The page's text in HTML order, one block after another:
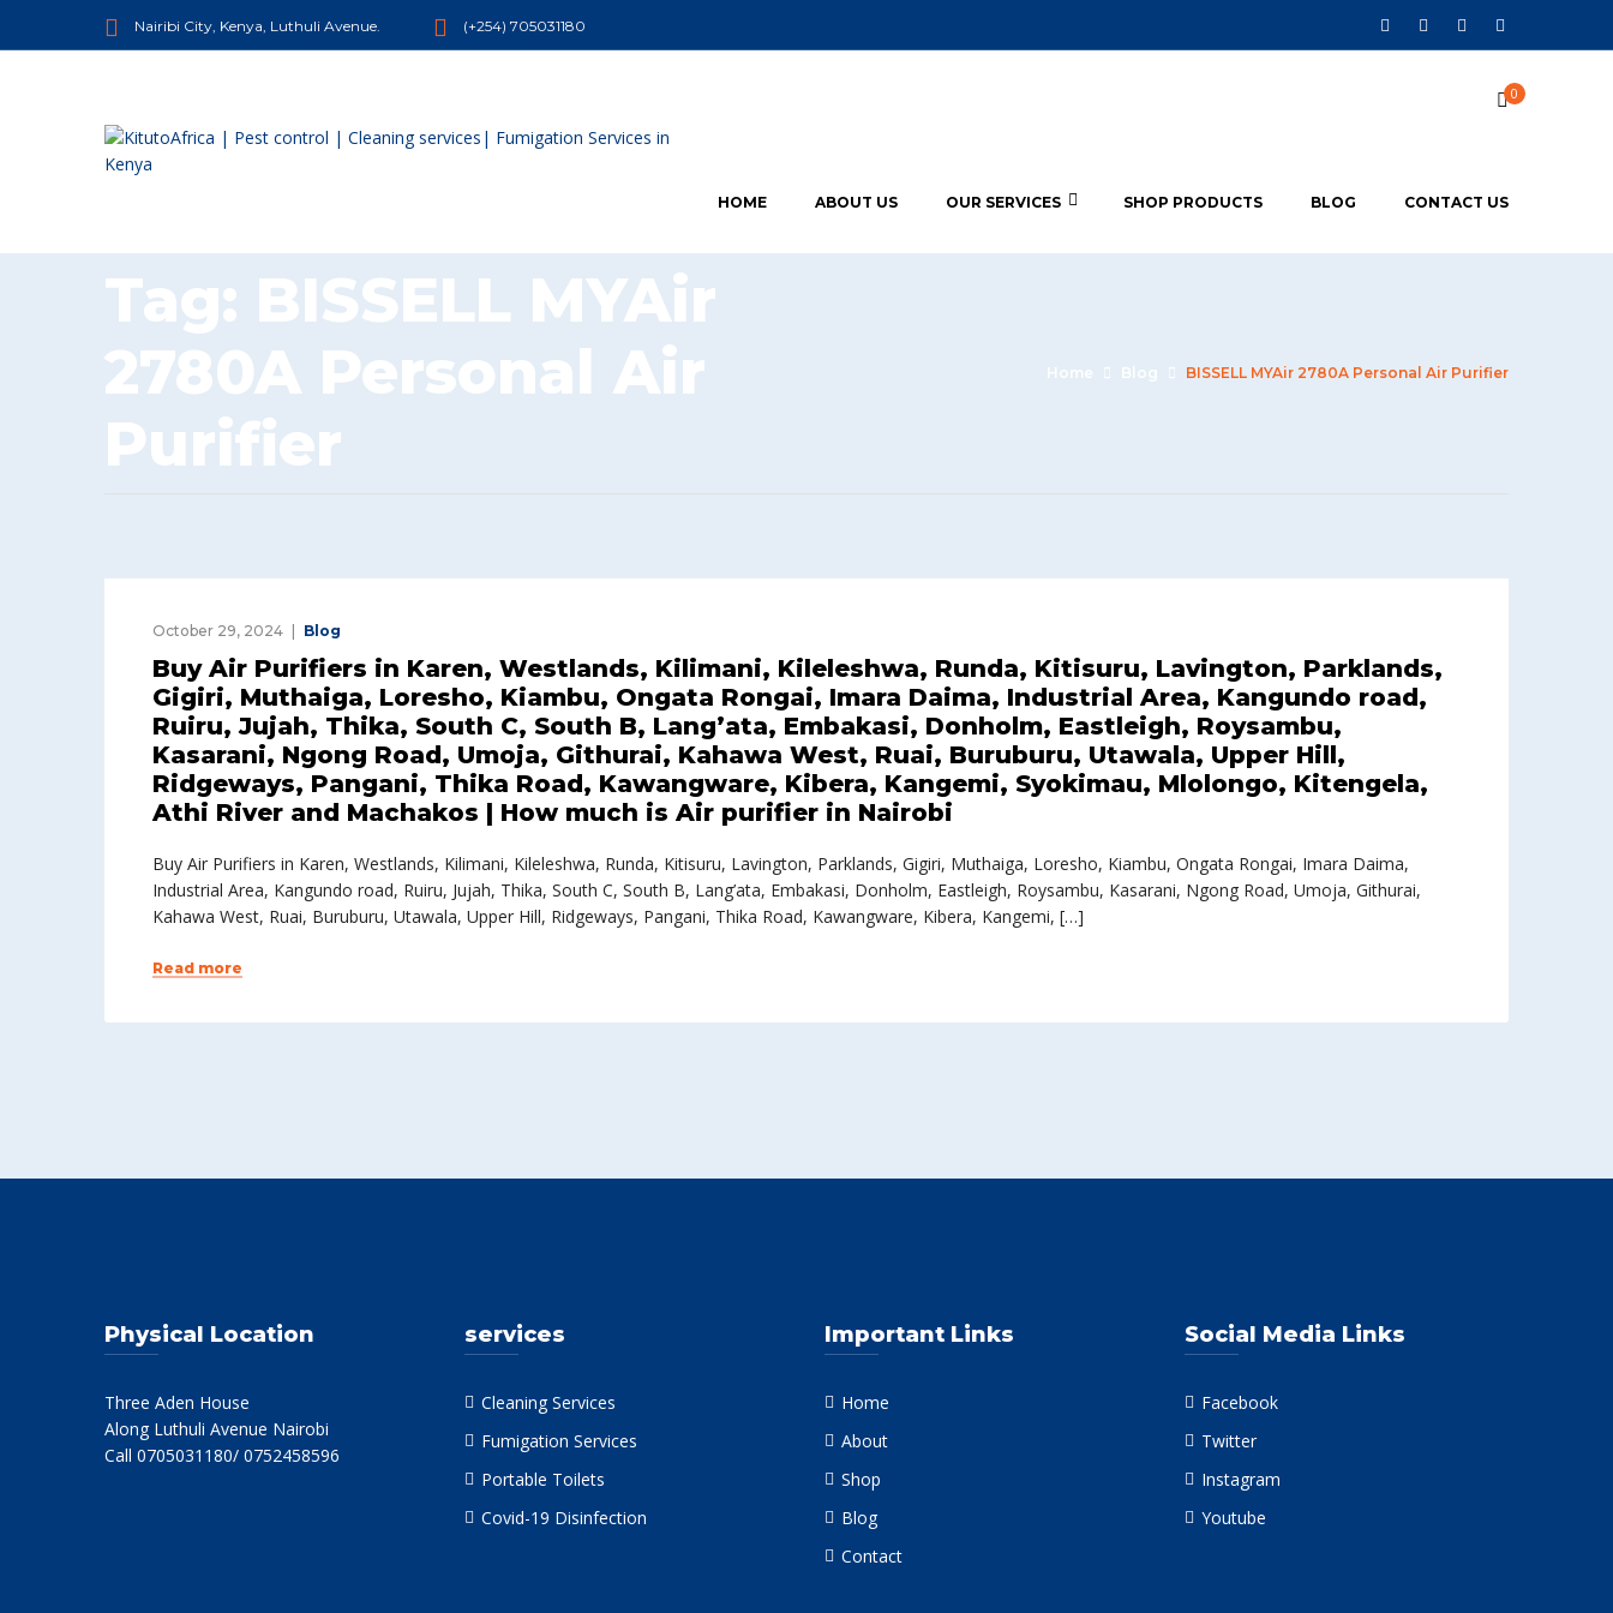
Nairibi City, Kenya, Luthuli Avenue. (+254) 705031180
0
HOME ABOUT US OUR SERVICES SHOP PRODUCTS BLOG CONTACT US
Tag: BISSELL MYAir
2780A Personal Air
Purifier
Home Blog BISSELL MYAir 2780A Personal Air Purifier
October 29, 2024 Blog
Buy Air Purifiers in Karen, Westlands, Kilimani, Kileleshwa, Runda, Kitisuru, Lavington, Parklands,
Gigiri, Muthaiga, Loresho, Kiambu, Ongata Rongai, Imara Daima, Industrial Area, Kangundo road,
Ruiru, Jujah, Thika, South C, South B, Lang’ata, Embakasi, Donholm, Eastleigh, Roysambu,
Kasarani, Ngong Road, Umoja, Githurai, Kahawa West, Ruai, Buruburu, Utawala, Upper Hill,
Ridgeways, Pangani, Thika Road, Kawangware, Kibera, Kangemi, Syokimau, Mlolongo, Kitengela,
Athi River and Machakos | How much is Air purifier in Nairobi
Buy Air Purifiers in Karen, Westlands, Kilimani, Kileleshwa, Runda, Kitisuru, Lavington, Parklands, Gigiri, Muthaiga, Loresho, Kiambu, Ongata Rongai, Imara Daima,
Industrial Area, Kangundo road, Ruiru, Jujah, Thika, South C, South B, Lang’ata, Embakasi, Donholm, Eastleigh, Roysambu, Kasarani, Ngong Road, Umoja, Githurai,
Kahawa West, Ruai, Buruburu, Utawala, Upper Hill, Ridgeways, Pangani, Thika Road, Kawangware, Kibera, Kangemi, […]
Read more
Physical Location
Three Aden House
Along Luthuli Avenue Nairobi
Call 0705031180/ 0752458596
services
Cleaning Services
Fumigation Services
Portable Toilets
Covid-19 Disinfection
Important Links
Home
About
Shop
Blog
Contact
Social Media Links
Facebook
Twitter
Instagram
Youtube